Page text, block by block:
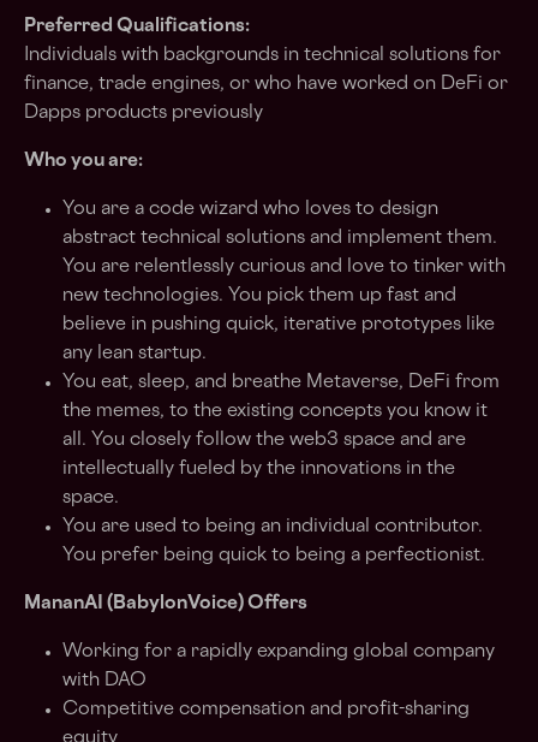
Preferred Qualifications:
Individuals with backgrounds in technical solutions for
finance, trade engines, or who have worked on DeFi or
Dapps products previously
Who you are:
You are a code wizard who loves to design
abstract technical solutions and implement them.
You are relentlessly curious and love to tinker with
new technologies. You pick them up fast and
believe in pushing quick, iterative prototypes like
any lean startup.
You eat, sleep, and breathe Metaverse, DeFi from
the memes, to the existing concepts you know it
all. You closely follow the web3 space and are
intellectually fueled by the innovations in the
space.
You are used to being an individual contributor.
You prefer being quick to being a perfectionist.
MananAI (BabylonVoice) Offers
Working for a rapidly expanding global company
with DAO
Competitive compensation and profit-sharing